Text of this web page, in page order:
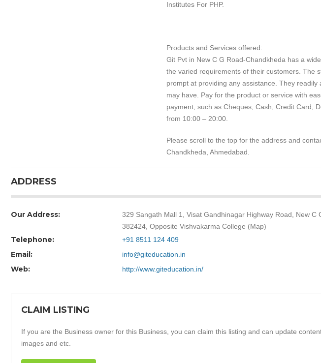
Institutes For PHP.
Products and Services offered:
Git Pvt in New C G Road-Chandkheda has a
the varied requirements of their customers. The
prompt at providing any assistance. They
may have. Pay for the product or service with
payment, such as Cheques, Cash, Credit Card,
from 10:00 – 20:00.
Please scroll to the top for the address and
Chandkheda, Ahmedabad.
ADDRESS
Our Address:
329 Sangath Mall 1, Visat Gandhinagar Highway Road, New C
382424, Opposite Vishvakarma College (Map)
Telephone: +91 8511 124 409
Email: info@giteducation.in
Web: http://www.giteducation.in/
CLAIM LISTING
If you are the Business owner for this Business, you can claim this listing and can update
images and etc.